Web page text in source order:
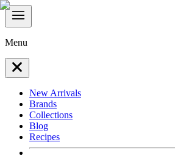
Menu
New Arrivals
Brands
Collections
Blog
Recipes